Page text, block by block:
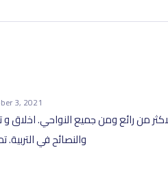
3, 2021
من رائع ومن جميع النواحي.
والنصائح في